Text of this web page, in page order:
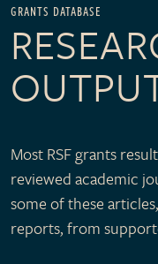
GRANTS DATABASE
Most RSF grants
reviewed academic
some of these
reports, from